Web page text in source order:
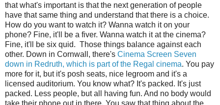
that what's important is that the next generation of people
have that same thing and understand that there is a choice.
How do you want to watch it? Wanna watch it on your
phone? Fine, it'll be a fiver. Wanna watch it at the cinema?
Fine, it'll be six quid. Those things balance against each
other. Down in Cornwall, there's Cinema Screen Seven
down in Redruth, which is part of the Regal cinema. You pay
more for it, but it's posh seats, nice legroom and it's a
licensed auditorium. You know what? It's packed. It's just
packed. Less people, but all having fun. And no body would
take their phone out in there. You saw that thing about the